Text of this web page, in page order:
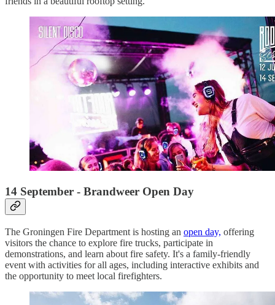
14 September - Brandweer Open Day
The Groningen Fire Department is hosting an open day, offering
visitors the chance to explore fire trucks, participate in
demonstrations, and learn about fire safety. It's a family-friendly
event with activities for all ages, including interactive exhibits and
the opportunity to meet local firefighters.